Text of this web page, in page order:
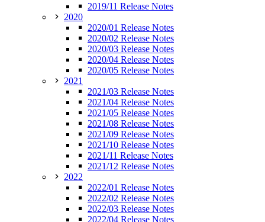
2019/11 Release Notes
2020
2020/01 Release Notes
2020/02 Release Notes
2020/03 Release Notes
2020/04 Release Notes
2020/05 Release Notes
2021
2021/03 Release Notes
2021/04 Release Notes
2021/05 Release Notes
2021/08 Release Notes
2021/09 Release Notes
2021/10 Release Notes
2021/11 Release Notes
2021/12 Release Notes
2022
2022/01 Release Notes
2022/02 Release Notes
2022/03 Release Notes
2022/04 Release Notes